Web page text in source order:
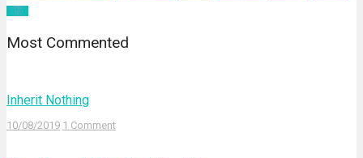
yahoo
Most Commented
Inherit Nothing
10/08/2019 1 Comment